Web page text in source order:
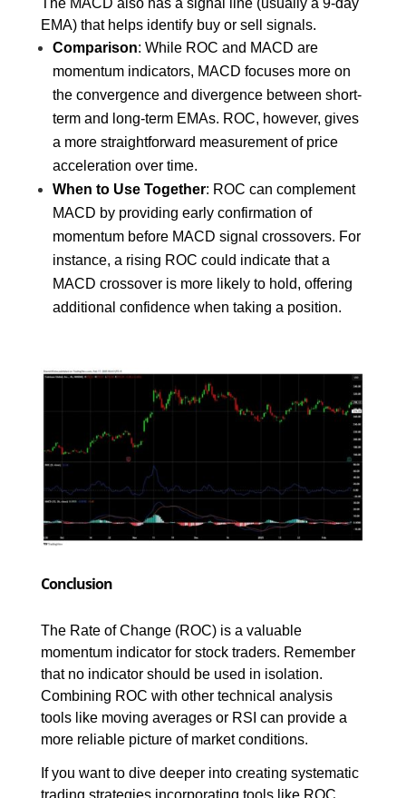
EMA) that helps identify buy or sell signals.
Comparison: While ROC and MACD are
momentum indicators, MACD focuses more on
the convergence and divergence between short-
term and long-term EMAs. ROC, however, gives
a more straightforward measurement of price
acceleration over time.
When to Use Together: ROC can complement
MACD by providing early confirmation of
momentum before MACD signal crossovers. For
instance, a rising ROC could indicate that a
MACD crossover is more likely to hold, offering
additional confidence when taking a position.
Conclusion
The Rate of Change (ROC) is a valuable
momentum indicator for stock traders. Remember
that no indicator should be used in isolation.
Combining ROC with other technical analysis
tools like moving averages or RSI can provide a
more reliable picture of market conditions.
If you want to dive deeper into creating systematic
trading strategies incorporating tools like ROC,